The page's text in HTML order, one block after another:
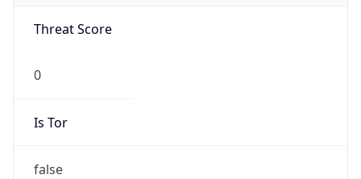
Threat Score
0
Is Tor
false